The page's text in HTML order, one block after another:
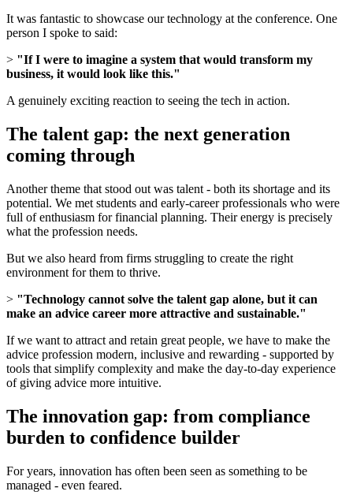
It was fantastic to showcase our technology at the conference. One
person I spoke to said:
> "If I were to imagine a system that would transform my
business, it would look like this."
A genuinely exciting reaction to seeing the tech in action.
The talent gap: the next generation
coming through
Another theme that stood out was talent - both its shortage and its
potential. We met students and early-career professionals who were
full of enthusiasm for financial planning. Their energy is precisely
what the profession needs.
But we also heard from firms struggling to create the right
environment for them to thrive.
> "Technology cannot solve the talent gap alone, but it can
make an advice career more attractive and sustainable."
If we want to attract and retain great people, we have to make the
advice profession modern, inclusive and rewarding - supported by
tools that simplify complexity and make the day-to-day experience
of giving advice more intuitive.
The innovation gap: from compliance
burden to confidence builder
For years, innovation has often been seen as something to be
managed - even feared.